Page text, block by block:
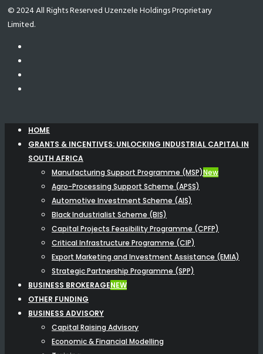
© 2024 All Rights Reserved Uzenzele Holdings Proprietary
Limited.
HOME
GRANTS & INCENTIVES: UNLOCKING INDUSTRIAL CAPITAL IN
SOUTH AFRICA
Manufacturing Support Programme (MSP)New
Agro-Processing Support Scheme (APSS)
Automotive Investment Scheme (AIS)
Black Industrialist Scheme (BIS)
Capital Projects Feasibility Programme (CPFP)
Critical Infrastructure Programme (CIP)
Export Marketing and Investment Assistance (EMIA)
Strategic Partnership Programme (SPP)
BUSINESS BROKERAGENEW
OTHER FUNDING
BUSINESS ADVISORY
Capital Raising Advisory
Economic & Financial Modelling